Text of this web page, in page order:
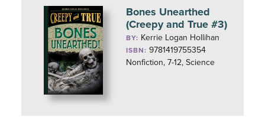
Bones Unearthed
(Creepy and True #3)
BY: Kerrie Logan Hollihan
ISBN: 9781419755354
Nonfiction, 7-12, Science